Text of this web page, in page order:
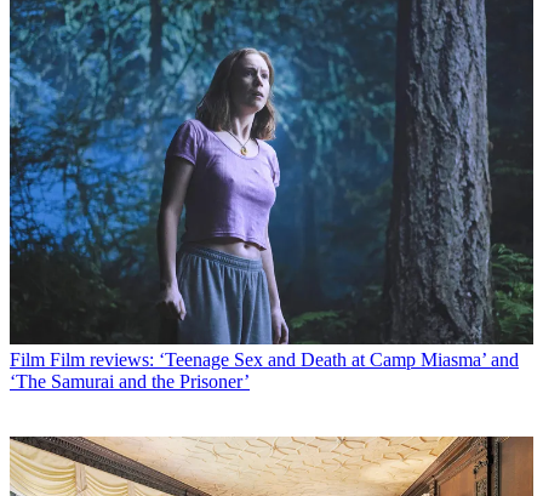
Film Film reviews: ‘Teenage Sex and Death at Camp Miasma’ and
‘The Samurai and the Prisoner’